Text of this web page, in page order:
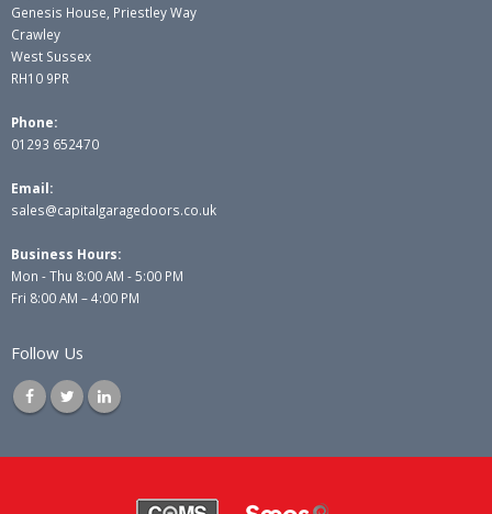
Genesis House, Priestley Way
Crawley
West Sussex
RH10 9PR
Phone:
01293 652470
Email:
sales@capitalgaragedoors.co.uk
Business Hours:
Mon - Thu 8:00 AM - 5:00 PM
Fri 8:00 AM – 4:00 PM
Follow Us